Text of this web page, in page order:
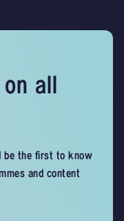
all
be the first to know
and content